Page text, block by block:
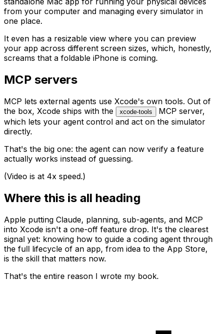
from your computer and managing every simulator in
one place.
It even has a resizable view where you can preview
your app across different screen sizes, which, honestly,
screams that a foldable iPhone is coming.
MCP servers
MCP lets external agents use Xcode's own tools. Out of
the box, Xcode ships with the
xcode-tools
MCP server,
which lets your agent control and act on the simulator
directly.
That's the big one: the agent can now verify a feature
actually works instead of guessing.
(Video is at 4x speed.)
Where this is all heading
Apple putting Claude, planning, sub-agents, and MCP
into Xcode isn't a one-off feature drop. It's the clearest
signal yet: knowing how to guide a coding agent through
the full lifecycle of an app, from idea to the App Store,
is the skill that matters now.
That's the entire reason I wrote my book.